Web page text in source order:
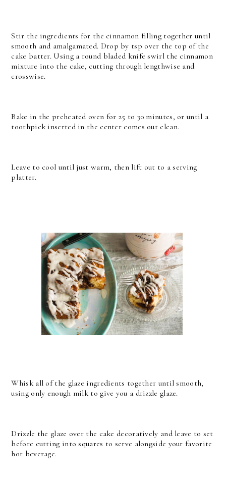
Stir the ingredients for the cinnamon filling together until
smooth and amalgamated. Drop by tsp over the top of the
cake batter. Using a round bladed knife swirl the cinnamon
mixture into the cake, cutting through lengthwise and
crosswise.
Bake in the preheated oven for 25 to 30 minutes, or until a
toothpick inserted in the center comes out clean.
Leave to cool until just warm, then lift out to a serving
platter.
Whisk all of the glaze ingredients together until smooth,
using only enough milk to give you a drizzle glaze.
Drizzle the glaze over the cake decoratively and leave to set
before cutting into squares to serve alongside your favorite
hot beverage.